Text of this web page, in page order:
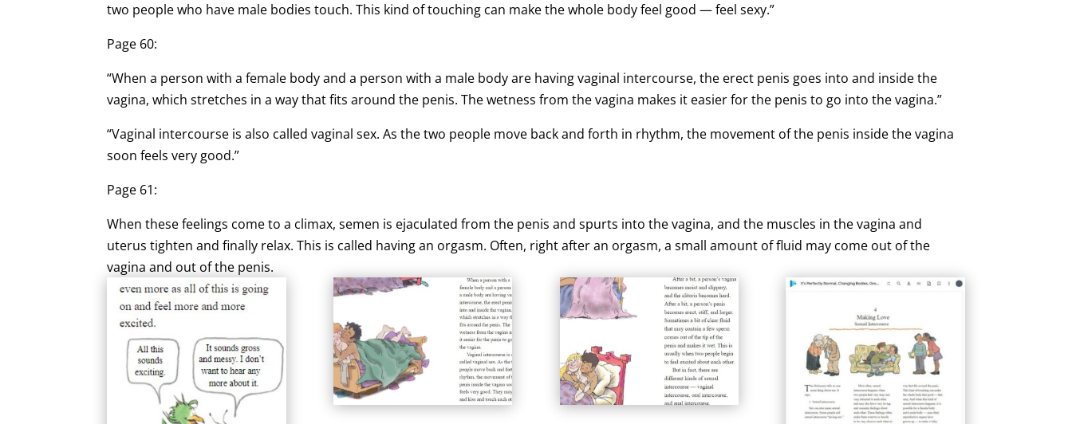
two people who have male bodies touch. This kind of touching can make the whole body feel good — feel sexy.”
Page 60:
“When a person with a female body and a person with a male body are having vaginal intercourse, the erect penis goes into and inside the
vagina, which stretches in a way that fits around the penis. The wetness from the vagina makes it easier for the penis to go into the vagina.”
“Vaginal intercourse is also called vaginal sex. As the two people move back and forth in rhythm, the movement of the penis inside the vagina
soon feels very good.”
Page 61:
When these feelings come to a climax, semen is ejaculated from the penis and spurts into the vagina, and the muscles in the vagina and
uterus tighten and finally relax. This is called having an orgasm. Often, right after an orgasm, a small amount of fluid may come out of the
vagina and out of the penis.